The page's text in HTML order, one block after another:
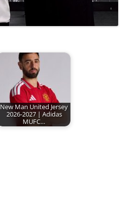
New Man United Jersey
2026-2027 | Adidas
MUFC…